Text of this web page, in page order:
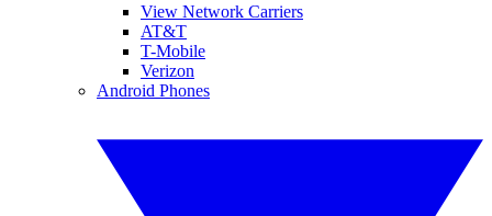
View Network Carriers
AT&T
T-Mobile
Verizon
Android Phones